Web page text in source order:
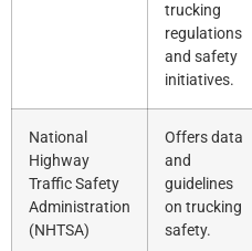
trucking
regulations
and safety
initiatives.
National
Highway
Traffic Safety
Administration
(NHTSA)
Offers data
and
guidelines
on trucking
safety.